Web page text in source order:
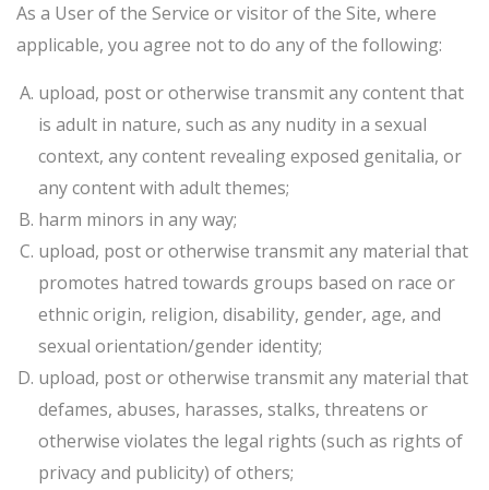
As a User of the Service or visitor of the Site, where
applicable, you agree not to do any of the following:
upload, post or otherwise transmit any content that
is adult in nature, such as any nudity in a sexual
context, any content revealing exposed genitalia, or
any content with adult themes;
harm minors in any way;
upload, post or otherwise transmit any material that
promotes hatred towards groups based on race or
ethnic origin, religion, disability, gender, age, and
sexual orientation/gender identity;
upload, post or otherwise transmit any material that
defames, abuses, harasses, stalks, threatens or
otherwise violates the legal rights (such as rights of
privacy and publicity) of others;